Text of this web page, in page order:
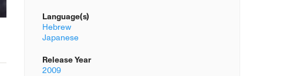
Language(s)
Hebrew
Japanese
Release Year
2009